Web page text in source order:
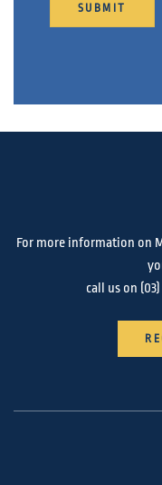
SUBMIT
For more information on
call us on